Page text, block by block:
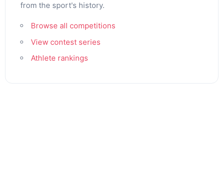
from the sport's history.
Browse all competitions
View contest series
Athlete rankings